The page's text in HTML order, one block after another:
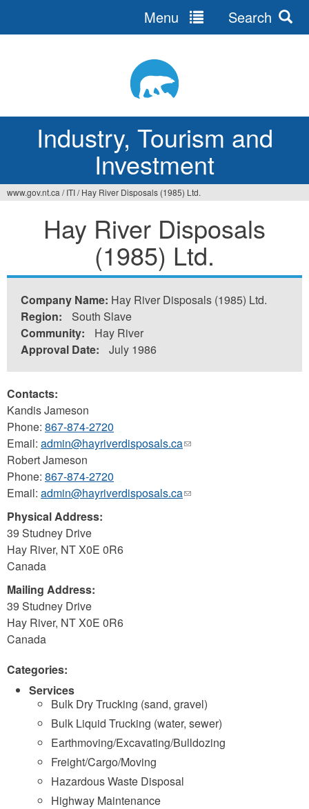
Industry, Tourism and
Investment
Menu Search
www.gov.nt.ca / ITI/ Hay River Disposals (1985) Ltd.
Hay River Disposals
(1985) Ltd.
Company Name: Hay River Disposals (1985) Ltd.
Region:
South Slave
Community:
Hay River
Approval Date:
July 1986
Contacts:
Kandis Jameson
Phone: 867-874-2720
Email: admin@hayriverdisposals.ca(link
mail)
Robert Jameson
Phone: 867-874-2720
Email: admin@hayriverdisposals.ca(link
Physical Address:
39 Studney Drive
Hay River, NTX0E 0R6
Canada
Mailing Address:
39 Studney Drive
Hay River, NTX0E 0R6
Canada
Categories:
Services
Bulk Dry Trucking (sand, gravel)
Bulk Liquid Trucking (water, sewer)
Earthmoving/Excavating/Bulldozing
Freight/Cargo/Moving
Hazardous Waste Disposal
Highway Maintenance